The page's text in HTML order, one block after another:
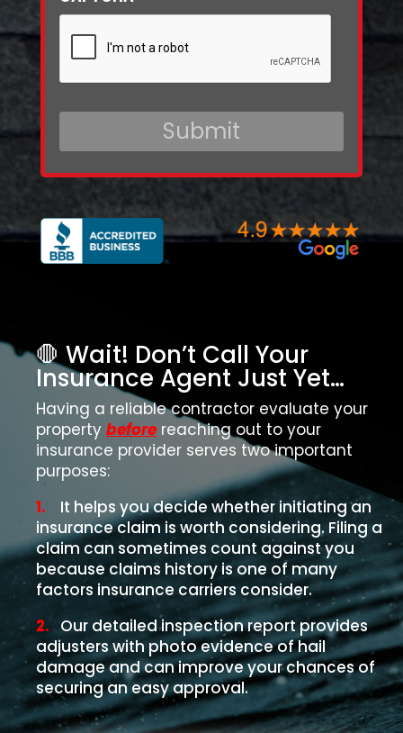
🛑 Wait! Don’t Call Your
Insurance Agent Just Yet…
Having a reliable contractor evaluate your
property before reaching out to your
insurance provider serves two important
purposes:
1. It helps you decide whether initiating an
insurance claim is worth considering. Filing a
claim can sometimes count against you
because claims history is one of many
factors insurance carriers consider.
2. Our detailed inspection report provides
adjusters with photo evidence of hail
damage and can improve your chances of
securing an easy approval.